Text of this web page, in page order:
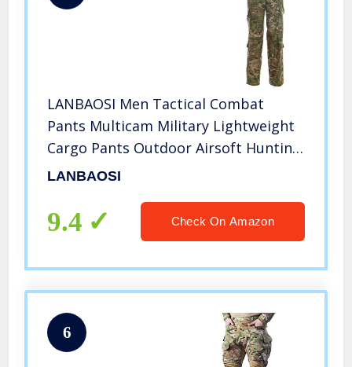
LANBAOSI Men Tactical Combat
Pants Multicam Military Lightweight
Cargo Pants Outdoor Airsoft Hunting
ACU Camo Trousers
LANBAOSI
9.4 Check On Amazon
6